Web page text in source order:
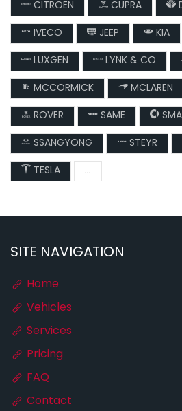
CITROEN CUPRA
IVECO
JEEP KIA
LUXGEN
LYNK & CO
MCCORMICK
MCLAREN
ROVER
SAME
SSANGYONG
STEYR
TESLA
...
SITE NAVIGATION
Home
Vehicles
Services
Pricing
FAQ
Contact